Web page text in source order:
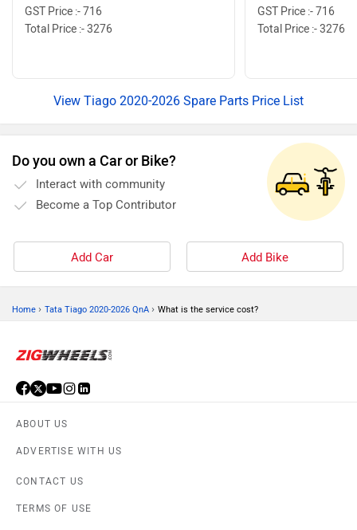
GST Price :- 716
Total Price :- 3276
GST Price :- 716
Total Price :- 3276
View Tiago 2020-2026 Spare Parts Price List
Do you own a Car or Bike?
Interact with community
Become a Top Contributor
Add Car Add Bike
Home › Tata Tiago 2020-2026 QnA › What is the service cost?
ABOUT US
ADVERTISE WITH US
CONTACT US
TERMS OF USE